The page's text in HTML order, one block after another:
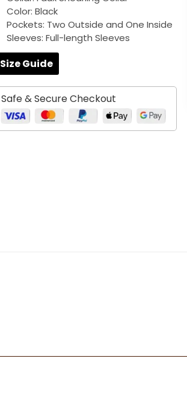
Color: Black
Pockets: Two Outside and One Inside
Sleeves: Full-length Sleeves
Size Guide
Safe & Secure Checkout